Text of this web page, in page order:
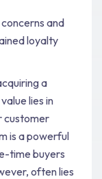
and
loyalty
a
lies in
customer
is a powerful
time buyers
often lies